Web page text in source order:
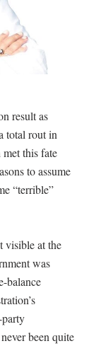
result as
total rout in
this fate
to assume
“terrible”
visible at the
was
balance
been quite